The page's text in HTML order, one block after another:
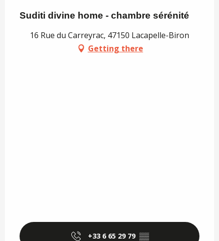
Suditi divine home - chambre sérénité
16 Rue du Carreyrac, 47150 Lacapelle-Biron
Getting there
+33 6 65 29 79 ▒▒